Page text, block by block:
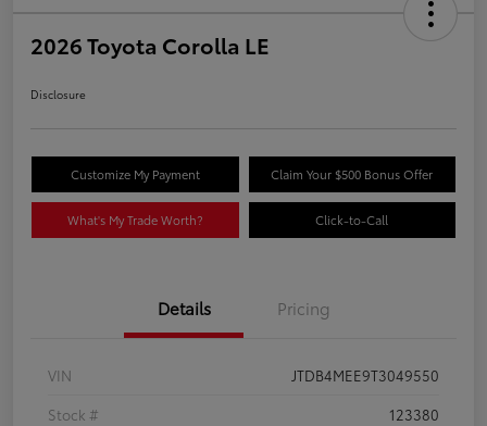
2026 Toyota Corolla LE
Disclosure
Customize My Payment Claim Your $500 Bonus Offer
What's My Trade Worth? Click-to-Call
Details Pricing
VIN
JTDB4MEE9T3049550
Stock #
123380